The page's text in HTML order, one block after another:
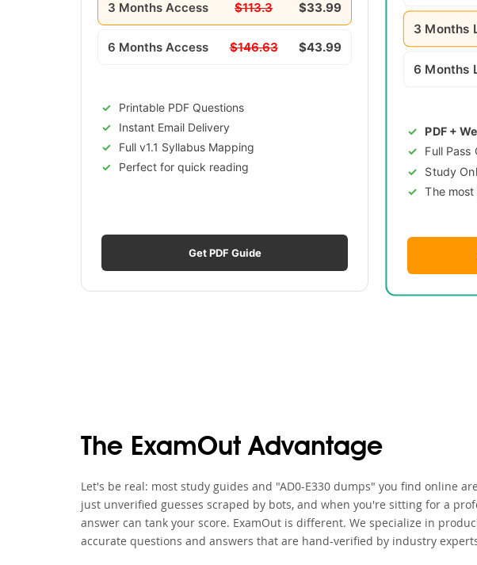
3 Months Access $113.3 $33.99
6 Months Access $146.63 $43.99
Printable PDF Questions
Instant Email Delivery
Full v1.1 Syllabus Mapping
Perfect for quick reading
Get PDF Guide
3 Months
6 Months
PDF +
Full Pass
Study
The
The ExamOut Advantage
Let's be real: most study guides and "AD0-E330 dumps" you find online
just unverified guesses scraped by bots, and when you're sitting for a
answer can tank your score. ExamOut is different. We specialize in
accurate questions and answers that are hand-verified by industry